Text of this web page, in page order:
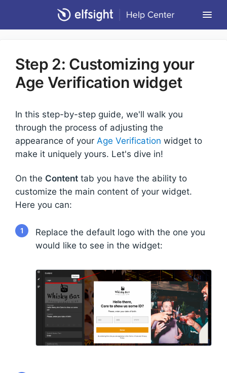
Contact
Step 2: Customizing your
Age Verification widget
In this step-by-step guide, we'll walk you
through the process of adjusting the
appearance of your Age Verification widget to
make it uniquely yours. Let's dive in!
On the Content tab you have the ability to
customize the main content of your widget.
Here you can:
1
Replace the default logo with the one you
would like to see in the widget: